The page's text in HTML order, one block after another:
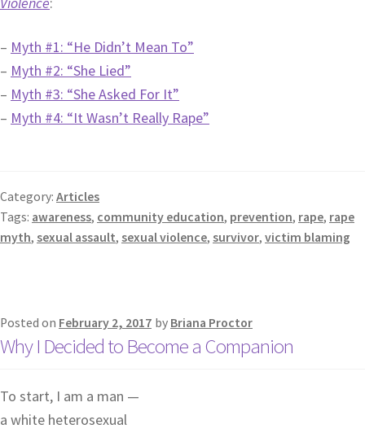
– Myth #1: “He Didn’t Mean To”
– Myth #2: “She Lied”
– Myth #3: “She Asked For It”
– Myth #4: “It Wasn’t Really Rape”
Category: Articles
Tags: awareness, community education, prevention, rape, rape
myth, sexual assault, sexual violence, survivor, victim blaming
Posted on February 2, 2017 by Briana Proctor
Why I Decided to Become a Companion
To start, I am a man —
a white heterosexual